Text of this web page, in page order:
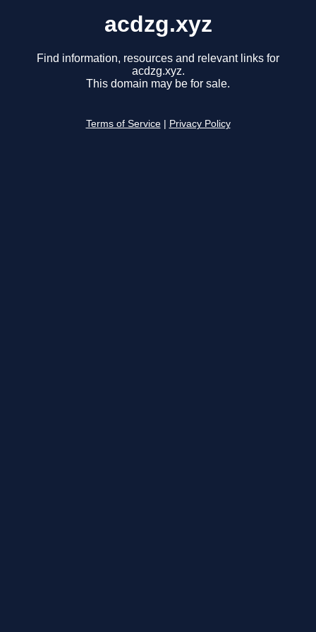
acdzg.xyz
Find information, resources and relevant links for
acdzg.xyz.
This domain may be for sale.
Terms of Service Privacy Policy